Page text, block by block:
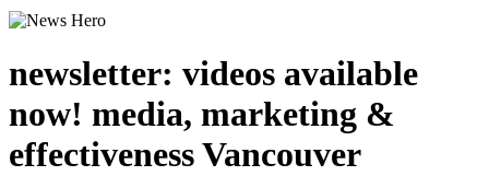
newsletter: videos available
now! media, marketing &
effectiveness Vancouver